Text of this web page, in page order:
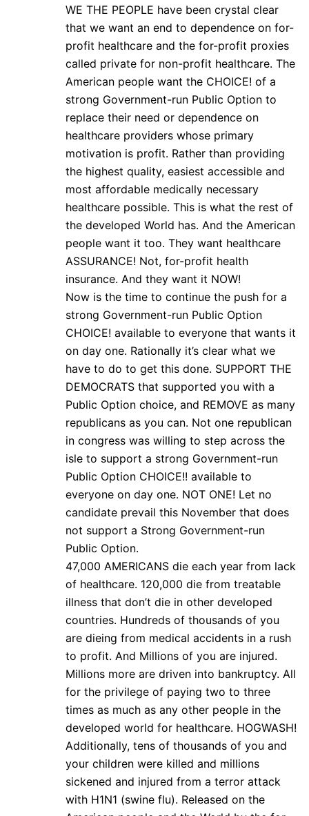
WE THE PEOPLE have been crystal clear
that we want an end to dependence on for-
profit healthcare and the for-profit proxies
called private for non-profit healthcare. The
American people want the CHOICE! of a
strong Government-run Public Option to
replace their need or dependence on
healthcare providers whose primary
motivation is profit. Rather than providing
the highest quality, easiest accessible and
most affordable medically necessary
healthcare possible. This is what the rest of
the developed World has. And the American
people want it too. They want healthcare
ASSURANCE! Not, for-profit health
insurance. And they want it NOW!
Now is the time to continue the push for a
strong Government-run Public Option
CHOICE! available to everyone that wants it
on day one. Rationally it’s clear what we
have to do to get this done. SUPPORT THE
DEMOCRATS that supported you with a
Public Option choice, and REMOVE as many
republicans as you can. Not one republican
in congress was willing to step across the
isle to support a strong Government-run
Public Option CHOICE!! available to
everyone on day one. NOT ONE! Let no
candidate prevail this November that does
not support a Strong Government-run
Public Option.
47,000 AMERICANS die each year from lack
of healthcare. 120,000 die from treatable
illness that don’t die in other developed
countries. Hundreds of thousands of you
are dieing from medical accidents in a rush
to profit. And Millions of you are injured.
Millions more are driven into bankruptcy. All
for the privilege of paying two to three
times as much as any other people in the
developed world for healthcare. HOGWASH!
Additionally, tens of thousands of you and
your children were killed and millions
sickened and injured from a terror attack
with H1N1 (swine flu). Released on the